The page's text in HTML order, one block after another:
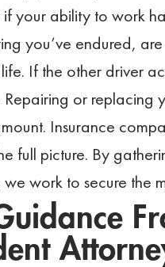
if your ability to work
you’ve endured,
If the other driver
Repairing or
Insurance
full picture. By
we work to secure the